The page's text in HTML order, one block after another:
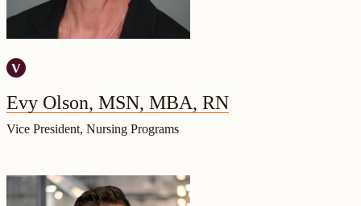
Evy Olson, MSN, MBA, RN
Vice President, Nursing Programs